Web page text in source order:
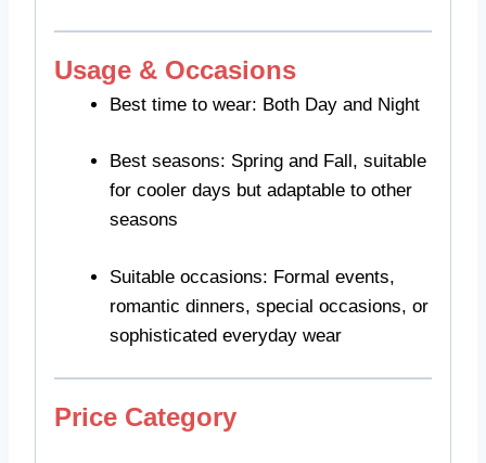
Usage & Occasions
Best time to wear: Both Day and Night
Best seasons: Spring and Fall, suitable
for cooler days but adaptable to other
seasons
Suitable occasions: Formal events,
romantic dinners, special occasions, or
sophisticated everyday wear
Price Category